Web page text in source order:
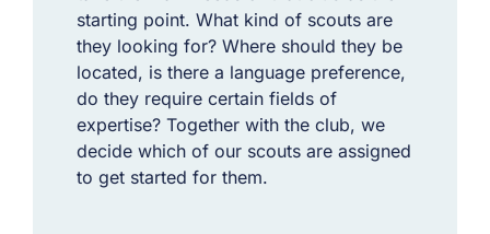
starting point. What kind of scouts are
they looking for? Where should they be
located, is there a language preference,
do they require certain fields of
expertise? Together with the club, we
decide which of our scouts are assigned
to get started for them.